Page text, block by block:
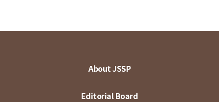
About JSSP
Editorial Board